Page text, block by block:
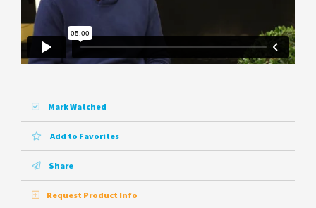
Mark Watched
Add to Favorites
Share
Request Product Info